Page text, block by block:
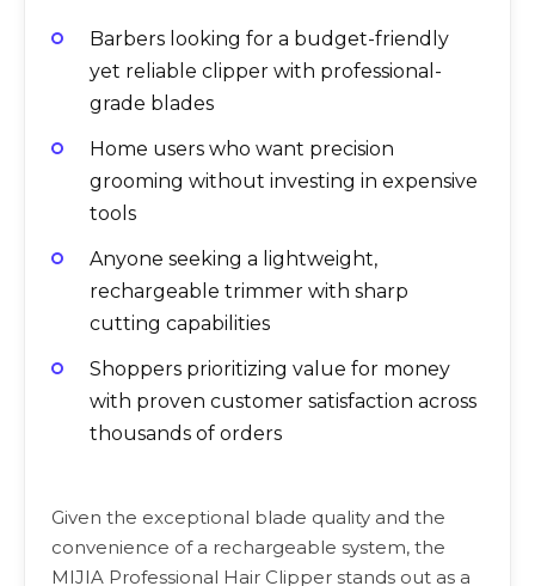
Barbers looking for a budget-friendly
yet reliable clipper with professional-
grade blades
Home users who want precision
grooming without investing in expensive
tools
Anyone seeking a lightweight,
rechargeable trimmer with sharp
cutting capabilities
Shoppers prioritizing value for money
with proven customer satisfaction across
thousands of orders
Given the exceptional blade quality and the
convenience of a rechargeable system, the
MIJIA Professional Hair Clipper stands out as a